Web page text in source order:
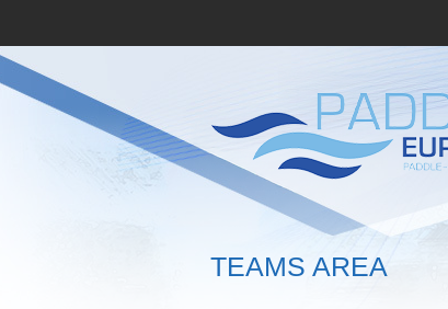
TEAMS AREA